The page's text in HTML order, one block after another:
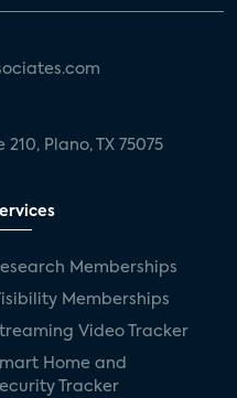
Plano, TX 75075
Memberships
Memberships
Video Tracker
Home and
Tracker